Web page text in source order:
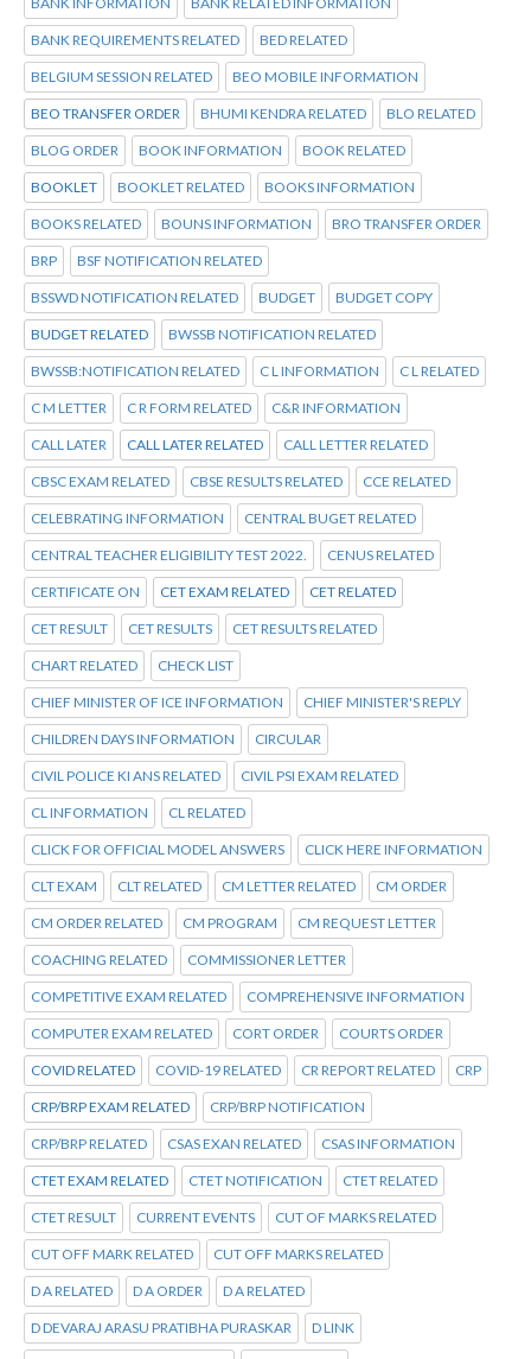
BANK REQUIREMENTS RELATED BED RELATED
BELGIUM SESSION RELATED BEO MOBILE INFORMATION
BEO TRANSFER ORDER BHUMI KENDRA RELATED BLO RELATED
BLOG ORDER BOOK INFORMATION BOOK RELATED
BOOKLET BOOKLET RELATED BOOKS INFORMATION
BOOKS RELATED BOUNS INFORMATION BRO TRANSFER ORDER
BRP BSF NOTIFICATION RELATED
BSSWD NOTIFICATION RELATED BUDGET BUDGET COPY
BUDGET RELATED BWSSB NOTIFICATION RELATED
BWSSB:NOTIFICATION RELATED C L INFORMATION C L RELATED
C M LETTER C R FORM RELATED C&R INFORMATION
CALL LATER CALL LATER RELATED CALL LETTER RELATED
CBSC EXAM RELATED CBSE RESULTS RELATED CCE RELATED
CELEBRATING INFORMATION CENTRAL BUGET RELATED
CENTRAL TEACHER ELIGIBILITY TEST 2022. CENUS RELATED
CERTIFICATE ON CET EXAM RELATED CET RELATED
CET RESULT CET RESULTS CET RESULTS RELATED
CHART RELATED CHECK LIST
CHIEF MINISTER OF ICE INFORMATION CHIEF MINISTER'S REPLY
CHILDREN DAYS INFORMATION CIRCULAR
CIVIL POLICE KI ANS RELATED CIVIL PSI EXAM RELATED
CL INFORMATION CL RELATED
CLICK FOR OFFICIAL MODEL ANSWERS CLICK HERE INFORMATION
CLT EXAM CLT RELATED CM LETTER RELATED CM ORDER
CM ORDER RELATED CM PROGRAM CM REQUEST LETTER
COACHING RELATED COMMISSIONER LETTER
COMPETITIVE EXAM RELATED COMPREHENSIVE INFORMATION
COMPUTER EXAM RELATED CORT ORDER COURTS ORDER
COVID RELATED COVID-19 RELATED CR REPORT RELATED CRP
CRP/BRP EXAM RELATED CRP/BRP NOTIFICATION
CRP/BRP RELATED CSAS EXAN RELATED CSAS INFORMATION
CTET EXAM RELATED CTET NOTIFICATION CTET RELATED
CTET RESULT CURRENT EVENTS CUT OF MARKS RELATED
CUT OFF MARK RELATED CUT OFF MARKS RELATED
D A RELATED D A ORDER D A RELATED
D DEVARAJ ARASU PRATIBHA PURASKAR D LINK